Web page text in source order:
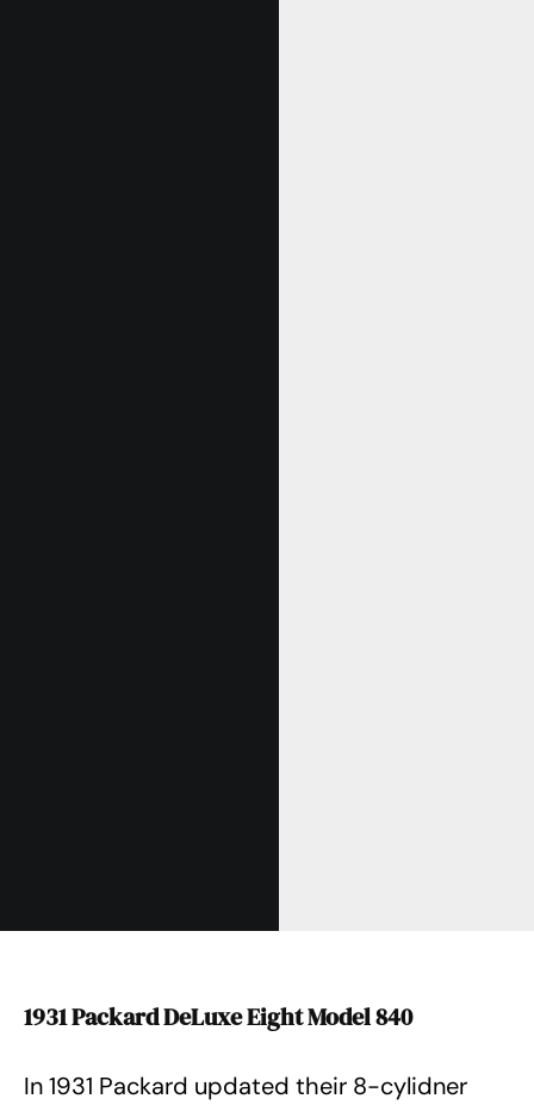
1931 Packard DeLuxe Eight Model 840
In 1931 Packard updated their 8-cylidner